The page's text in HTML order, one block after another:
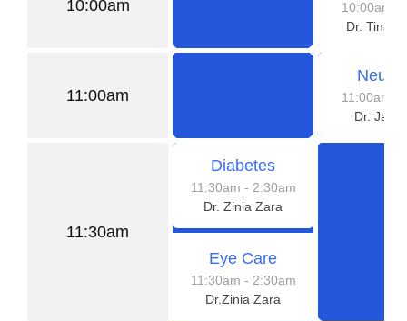
10:00am 10:00am
Dr. Tina
11:00am 11:00am
Dr.
11:30am
Diabetes
11:30am - 2:30am
Dr. Zinia Zara
Eye Care
11:30am - 2:30am
Dr.Zinia Zara